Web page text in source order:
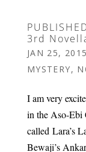
3rd
JAN 25, 2015
MYSTERY,
I am very
in the Aso-Ebi
called Lara’s
Bewaji’s